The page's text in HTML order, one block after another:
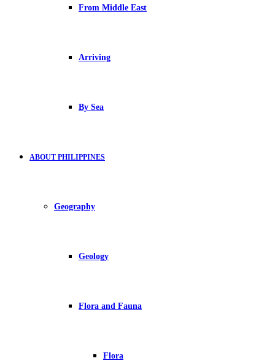
From Middle East
Arriving
By Sea
ABOUT PHILIPPINES
Geography
Geology
Flora and Fauna
Flora